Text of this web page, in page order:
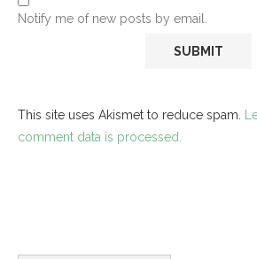
Notify me of new posts by email.
This site uses Akismet to reduce spam.
comment data is processed.